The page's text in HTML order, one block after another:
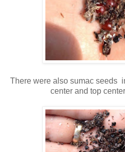
There were also sumac seeds
center and top